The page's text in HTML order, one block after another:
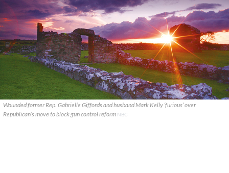
Wounded former Rep. Gabrielle Giffords and husband Mark Kelly ‘furious’ over
Republican’s move to block gun control reform NBC